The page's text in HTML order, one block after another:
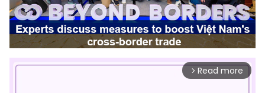
arrow_forward_ios Read more